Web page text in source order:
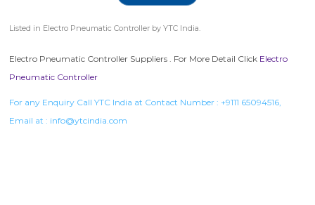
Listed in Electro Pneumatic Controller by YTC India.
Electro Pneumatic Controller Suppliers . For More Detail Click Electro
Pneumatic Controller
For any Enquiry Call YTC India at Contact Number : +9111 65094516,
Email at : info@ytcindia.com